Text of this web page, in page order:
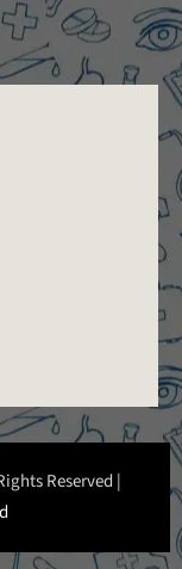
Reserved |